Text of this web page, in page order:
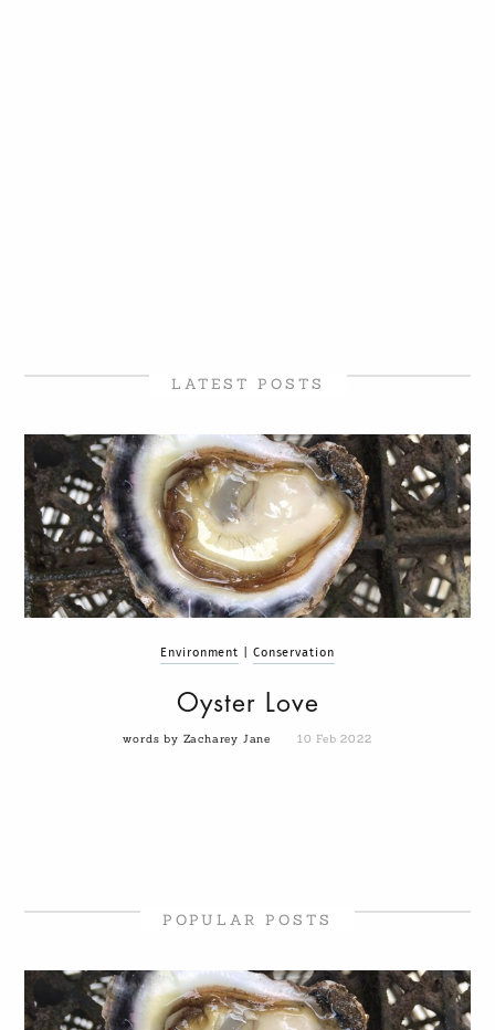
LATEST POSTS
Environment Conservation
Oyster Love
words by Zacharey Jane 10 Feb 2022
POPULAR POSTS